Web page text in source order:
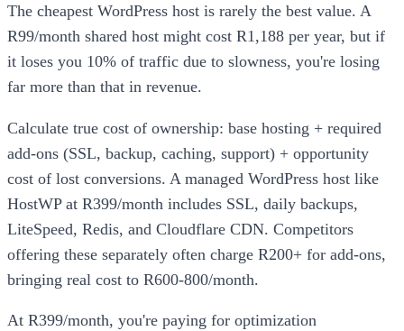
The cheapest WordPress host is rarely the best value. A
R99/month shared host might cost R1,188 per year, but if
it loses you 10% of traffic due to slowness, you're losing
far more than that in revenue.
Calculate true cost of ownership: base hosting + required
add-ons (SSL, backup, caching, support) + opportunity
cost of lost conversions. A managed WordPress host like
HostWP at R399/month includes SSL, daily backups,
LiteSpeed, Redis, and Cloudflare CDN. Competitors
offering these separately often charge R200+ for add-ons,
bringing real cost to R600-800/month.
At R399/month, you're paying for optimization